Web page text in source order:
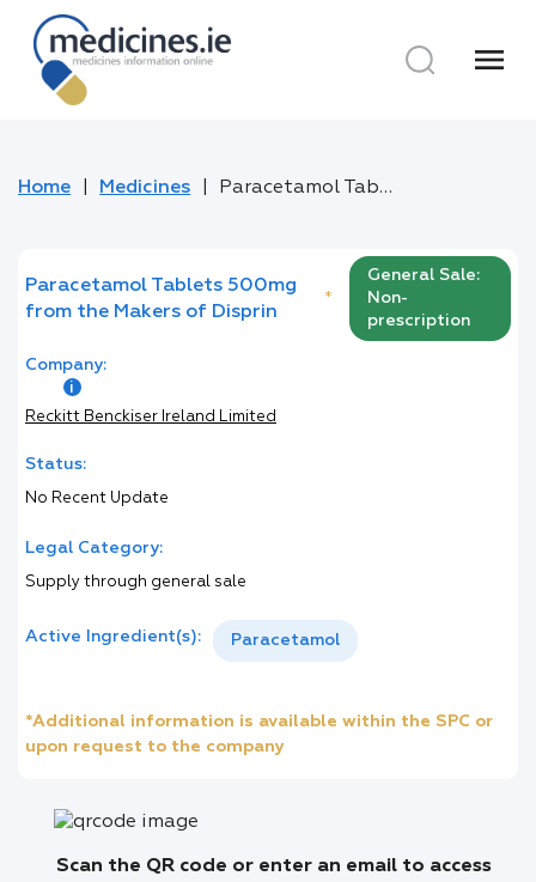
menu
Home Medicines Paracetamol Tablets 500mg from the Makers of Disprin
Paracetamol Tablets 500mg
from the Makers of Disprin
*
General Sale:
Non-
prescription
Company:
Reckitt Benckiser Ireland Limited
Status:
No Recent Update
Legal Category:
Supply through general sale
Active Ingredient(s): Paracetamol
*Additional information is available within the SPC or
upon request to the company
Scan the QR code or enter an email to access